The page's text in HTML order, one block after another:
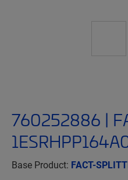
760252886 |
Base Product: FACT-